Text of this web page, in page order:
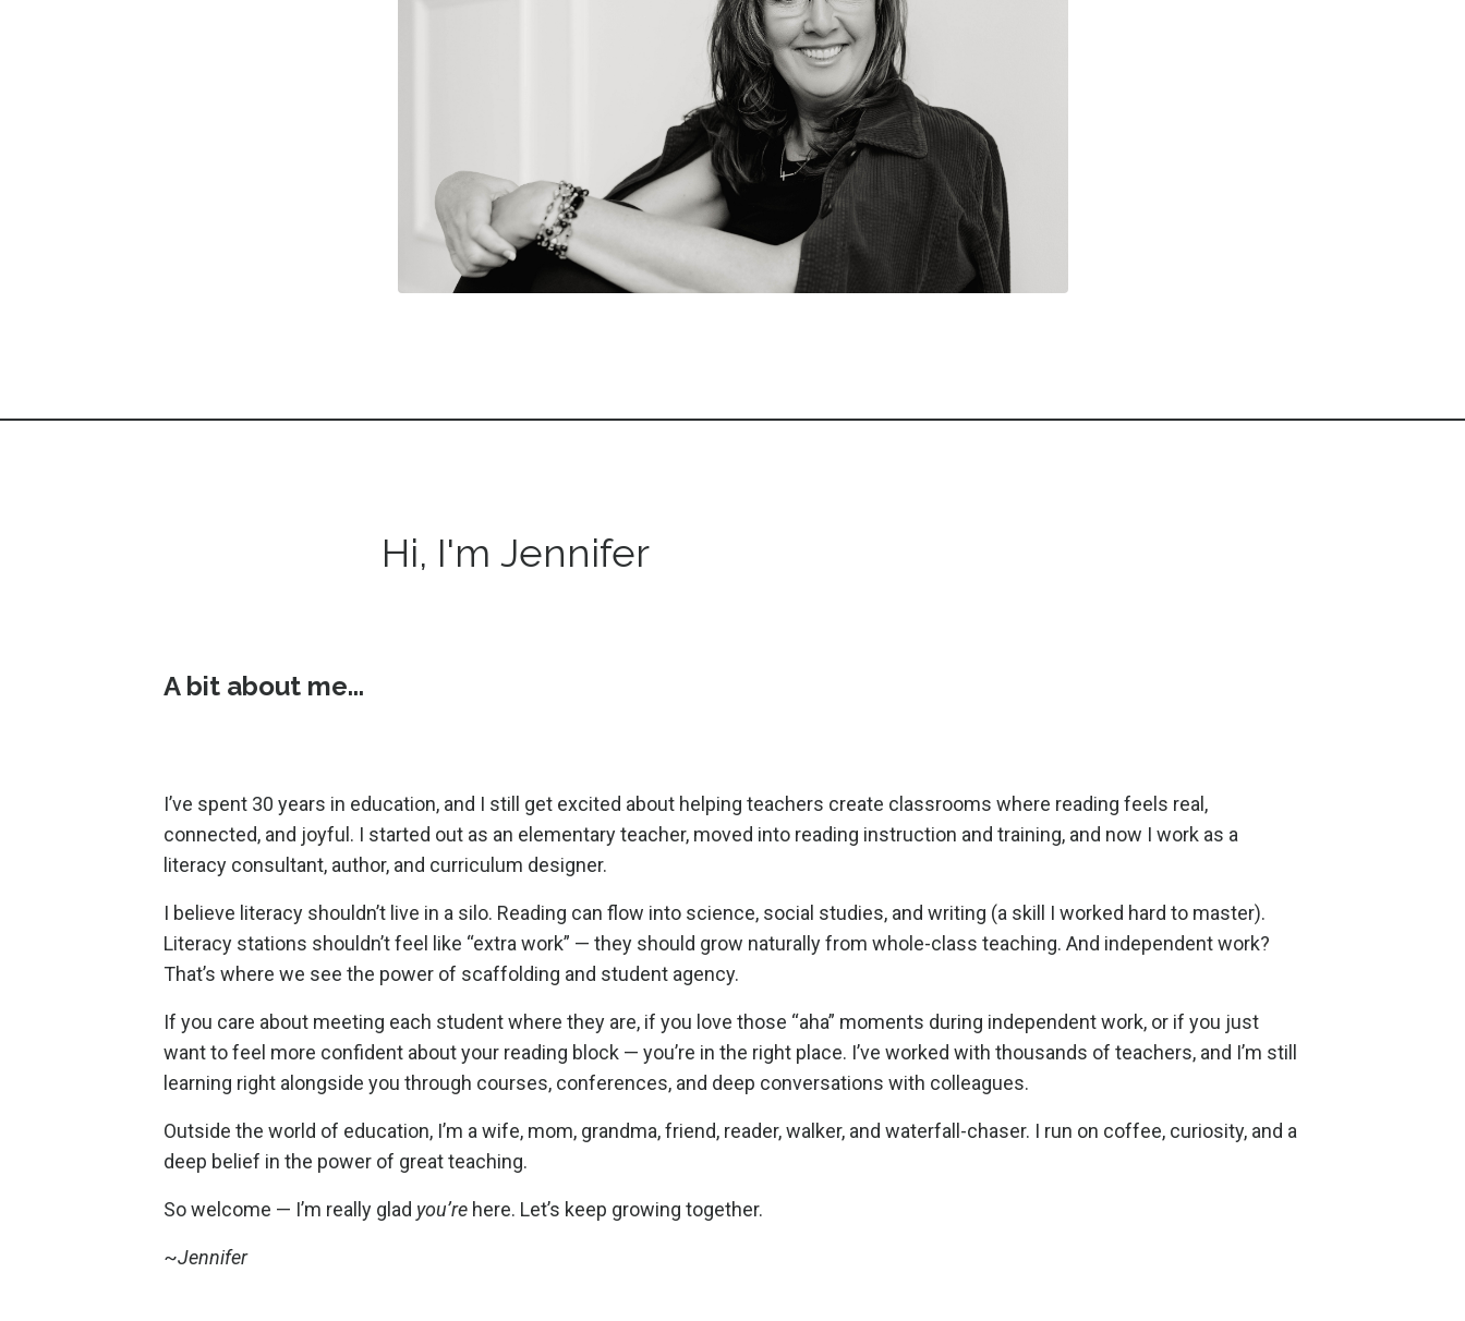
Hi, I'm Jennifer
A bit about me...
I’ve spent 30 years in education, and I still get excited about helping teachers create classrooms where reading feels real,
connected, and joyful. I started out as an elementary teacher, moved into reading instruction and training, and now I work as a
literacy consultant, author, and curriculum designer.
I believe literacy shouldn’t live in a silo. Reading can flow into science, social studies, and writing (a skill I worked hard to master).
Literacy stations shouldn’t feel like “extra work” — they should grow naturally from whole-class teaching. And independent work?
That’s where we see the power of scaffolding and student agency.
If you care about meeting each student where they are, if you love those “aha” moments during independent work, or if you just
want to feel more confident about your reading block — you’re in the right place. I’ve worked with thousands of teachers, and I’m still
learning right alongside you through courses, conferences, and deep conversations with colleagues.
Outside the world of education, I’m a wife, mom, grandma, friend, reader, walker, and waterfall-chaser. I run on coffee, curiosity, and a
deep belief in the power of great teaching.
So welcome — I’m really glad you’rehere. Let’s keep growing together.
~Jennifer